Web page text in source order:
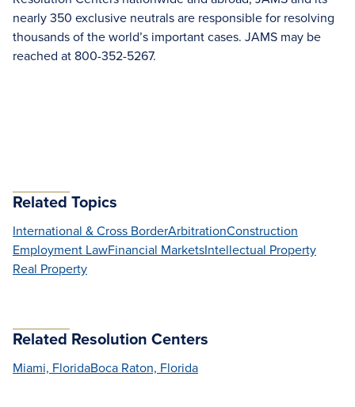
nearly 350 exclusive neutrals are responsible for resolving
thousands of the world’s important cases. JAMS may be
reached at 800-352-5267.
Related Topics
International & Cross BorderArbitrationConstruction
Employment LawFinancial MarketsIntellectual Property
Real Property
Related Resolution Centers
Miami, FloridaBoca Raton, Florida